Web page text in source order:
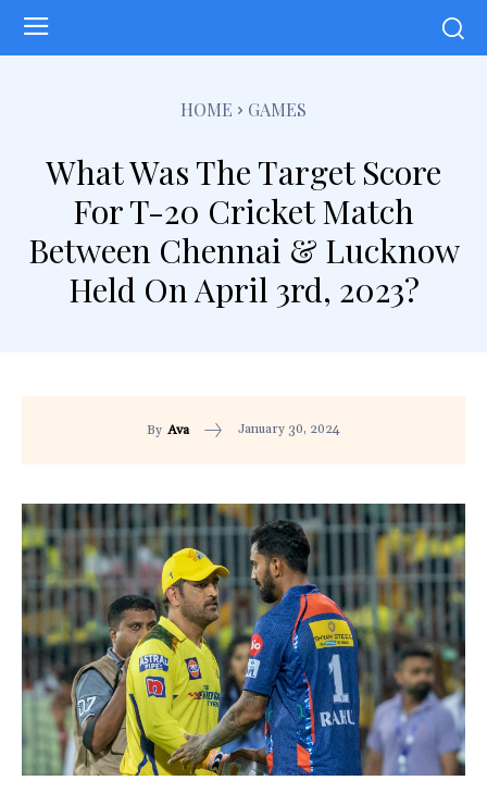
HOME GAMES
What Was The Target Score
For T-20 Cricket Match
Between Chennai & Lucknow
Held On April 3rd, 2023?
By Ava January 30, 2024